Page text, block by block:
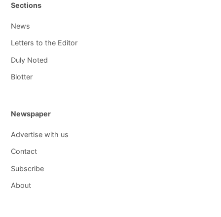
Sections
News
Letters to the Editor
Duly Noted
Blotter
Newspaper
Advertise with us
Contact
Subscribe
About